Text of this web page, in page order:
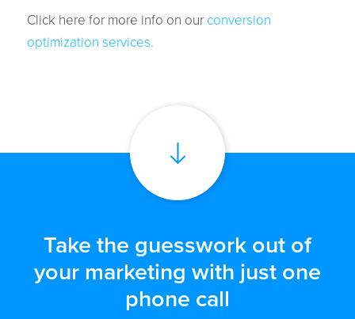
Click here for more info on our conversion
optimization services.
Take the guesswork out of
your marketing with just one
phone call